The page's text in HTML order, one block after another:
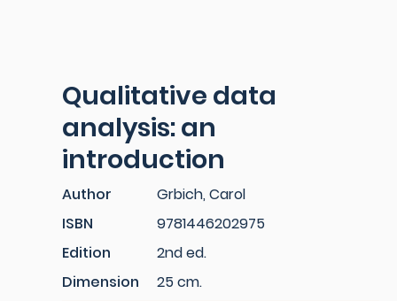
Qualitative data
analysis: an
introduction
Author
Grbich, Carol
ISBN
9781446202975
Edition
2nd ed.
Dimension
25 cm.